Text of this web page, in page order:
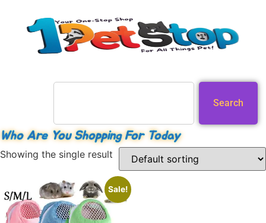
Search
Who Are You Shopping For Today
Showing the single result
Sale!